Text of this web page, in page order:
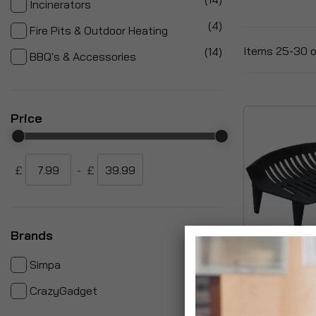
Items 25-30
Conventional
Incinerators
Fire Pits & Outdoor Heating 4items
BBQ's & Accessories 14items
Price
£ - £
Brands
Simpa
CrazyGadget 4items